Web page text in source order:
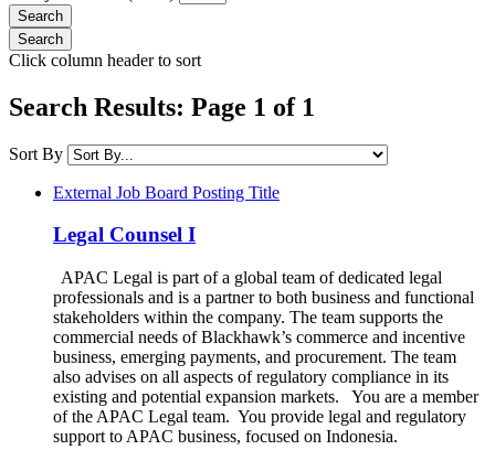
Click column header to sort
Search Results: Page 1 of 1
Sort By
External Job Board Posting Title
Legal Counsel I
APAC Legal is part of a global team of dedicated legal
professionals and is a partner to both business and functional
stakeholders within the company. The team supports the
commercial needs of Blackhawk’s commerce and incentive
business, emerging payments, and procurement. The team
also advises on all aspects of regulatory compliance in its
existing and potential expansion markets. You are a member
of the APAC Legal team. You provide legal and regulatory
support to APAC business, focused on Indonesia.